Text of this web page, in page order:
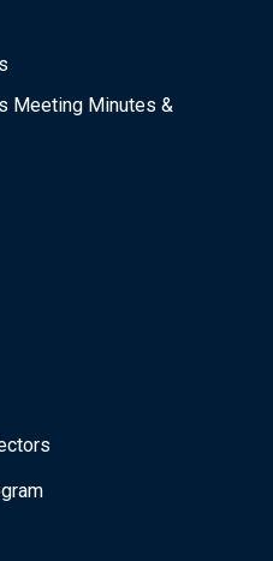
Meeting Minutes &